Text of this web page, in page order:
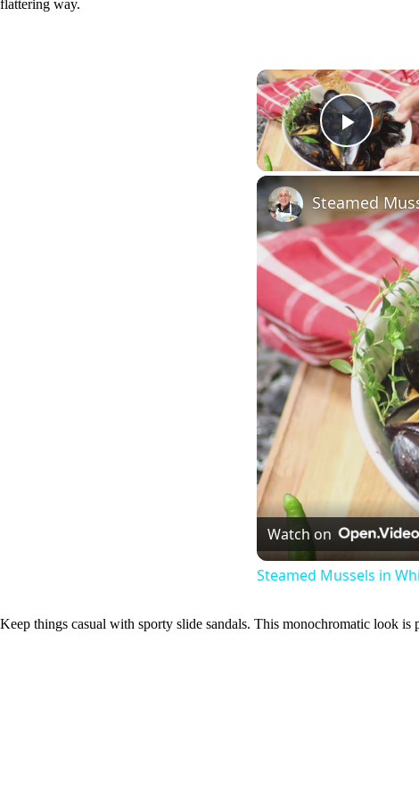
flattering way.
Play
Steamed
Watch on
Steamed Mussels in
Keep things casual with sporty slide sandals. This monochromatic look